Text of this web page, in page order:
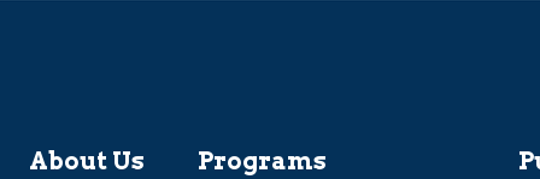
About Us Programs